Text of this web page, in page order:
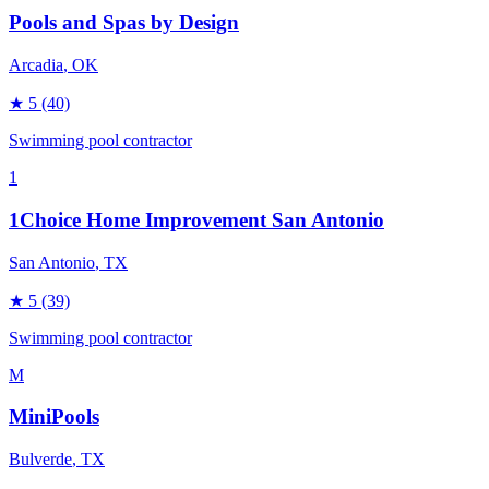
Pools and Spas by Design
Arcadia, OK
★ 5 (40)
Swimming pool contractor
1
1Choice Home Improvement San Antonio
San Antonio, TX
★ 5 (39)
Swimming pool contractor
M
MiniPools
Bulverde, TX